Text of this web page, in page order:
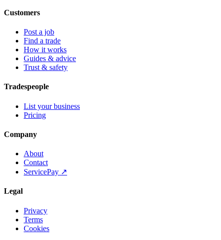
Customers
Post a job
Find a trade
How it works
Guides & advice
Trust & safety
Tradespeople
List your business
Pricing
Company
About
Contact
ServicePay ↗
Legal
Privacy
Terms
Cookies